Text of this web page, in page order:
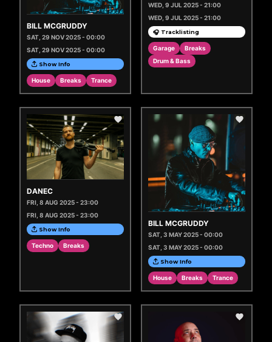
BILL MCGRUDDY
SAT, 29 NOV 2025 - 00:00
SAT, 29 NOV 2025 - 00:00
Show Info
House Breaks Trance
WED, 9 JUL 2025 - 21:00
WED, 9 JUL 2025 - 21:00
🎧 Tracklisting
Garage
Breaks
Drum & Bass
DANEC
FRI, 8 AUG 2025 - 23:00
FRI, 8 AUG 2025 - 23:00
Show Info
Techno Breaks
BILL MCGRUDDY
SAT, 3 MAY 2025 - 00:00
SAT, 3 MAY 2025 - 00:00
Show Info
House Breaks Trance